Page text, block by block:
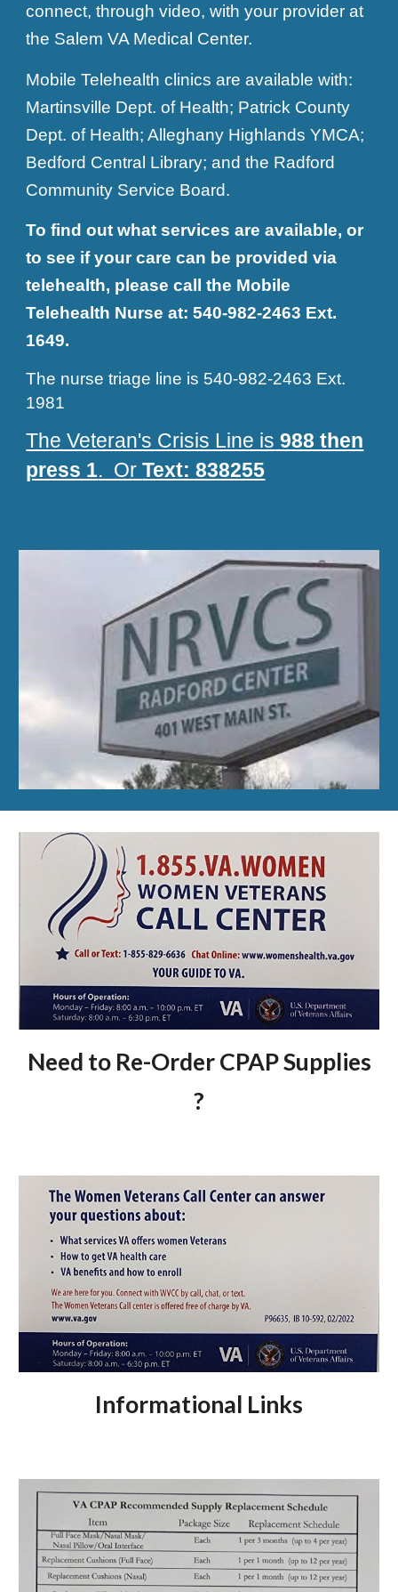
connect, through video, with your provider at
the Salem VA Medical Center.
Mobile Telehealth clinics are available with:
Martinsville Dept. of Health; Patrick County
Dept. of Health; Alleghany Highlands YMCA;
Bedford Central Library; and the Radford
Community Service Board.
To find out what services are available, or
to see if your care can be provided via
telehealth, please call the Mobile
Telehealth Nurse at: 540-982-2463 Ext.
1649.
The nurse triage line is 540-982-2463 Ext.
1981
The Veteran's Crisis Line is 988 then
press 1. OrText: 838255
Need to Re-Order CPAP Supplies
?
Informational Links